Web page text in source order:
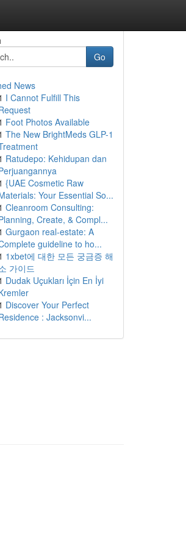
Go
News
I Cannot Fulfill This
Foot Photos Available
The New BrightMeds GLP-1
Ratudepo: Kehidupan dan
{UAE Cosmetic Raw
Your Essential So...
Cleanroom Consulting:
Create, & Compl...
Gurgaon real-estate: A
guideline to ho...
1xbet에 대한 모든 궁금증 해
가이드
Dudak Uçukları İçin En İyi
Discover Your Perfect
: Jacksonvi...